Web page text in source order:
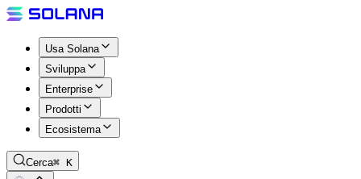
Usa Solana
Sviluppa
Enterprise
Prodotti
Ecosistema
Cerca⌘ K